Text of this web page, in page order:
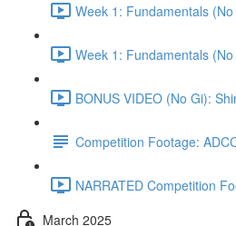
Week 1: Fundamentals
Week 1: Fundamentals
BONUS VIDEO (No Gi):
Competition Footage:
NARRATED Competition
March 2025